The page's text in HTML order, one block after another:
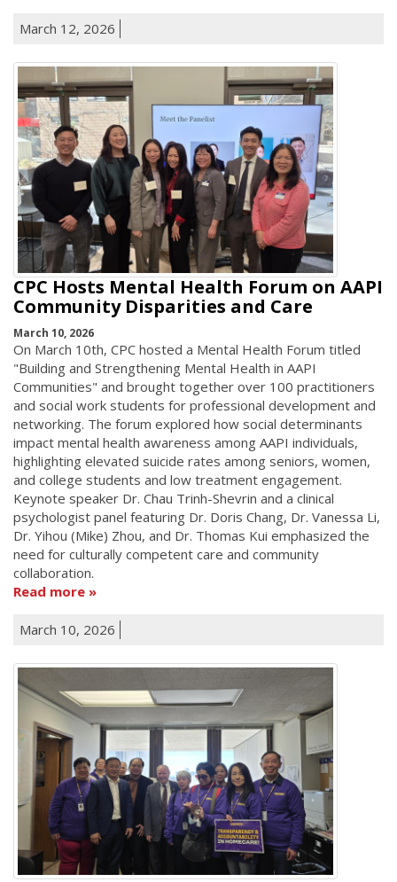
March 12, 2026
CPC Hosts Mental Health Forum on AAPI
Community Disparities and Care
March 10, 2026
On March 10th, CPC hosted a Mental Health Forum titled
"Building and Strengthening Mental Health in AAPI
Communities" and brought together over 100 practitioners
and social work students for professional development and
networking. The forum explored how social determinants
impact mental health awareness among AAPI individuals,
highlighting elevated suicide rates among seniors, women,
and college students and low treatment engagement.
Keynote speaker Dr. Chau Trinh-Shevrin and a clinical
psychologist panel featuring Dr. Doris Chang, Dr. Vanessa Li,
Dr. Yihou (Mike) Zhou, and Dr. Thomas Kui emphasized the
need for culturally competent care and community
collaboration.
Read more
March 10, 2026